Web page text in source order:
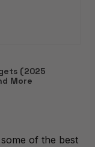
(2025
More
of the best